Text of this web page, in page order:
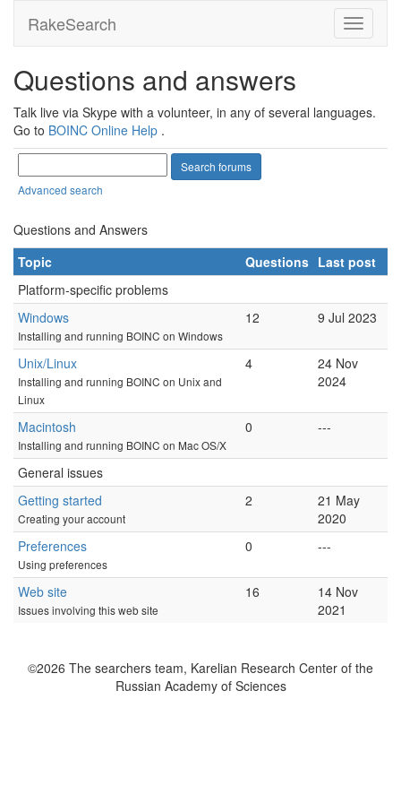
RakeSearch
Questions and answers
Talk live via Skype with a volunteer, in any of several languages.
Go to BOINC Online Help .
Advanced search
Questions and Answers
Topic
Questions Last post
Platform-specific problems
Windows
Installing and running BOINC on Windows
12 9 Jul 2023
Unix/Linux
Installing and running BOINC on Unix and
Linux
4
24 Nov
2024
Macintosh
Installing and running BOINC on Mac OS/X
0 ---
General issues
Getting started
Creating your account
2
21 May
2020
Preferences
Using preferences
0 ---
Web site
Issues involving this web site
16
14 Nov
2021
©2026 The searchers team, Karelian Research Center of the
Russian Academy of Sciences